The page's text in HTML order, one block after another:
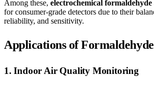
Among these, electrochemical formaldehyde
for consumer-grade detectors due to their
reliability, and sensitivity.
Applications of Formaldehyde
1. Indoor Air Quality Monitoring